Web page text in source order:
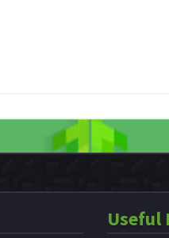
Useful